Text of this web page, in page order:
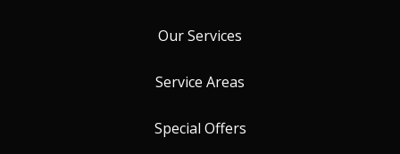
Our Services
Service Areas
Special Offers